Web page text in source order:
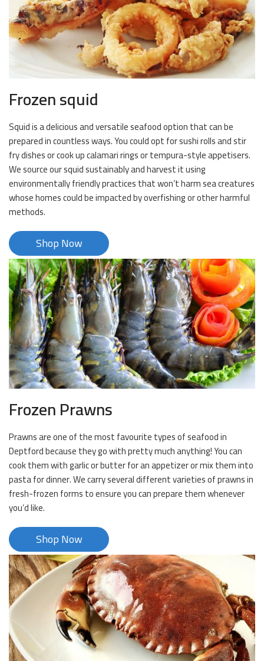
Frozen squid
Squid is a delicious and versatile seafood option that can be
prepared in countless ways. You could opt for sushi rolls and stir
fry dishes or cook up calamari rings or tempura-style appetisers.
We source our squid sustainably and harvest it using
environmentally friendly practices that won’t harm sea creatures
whose homes could be impacted by overfishing or other harmful
methods.
Shop Now
Frozen Prawns
Prawns are one of the most favourite types of seafood in
Deptford because they go with pretty much anything! You can
cook them with garlic or butter for an appetizer or mix them into
pasta for dinner. We carry several different varieties of prawns in
fresh-frozen forms to ensure you can prepare them whenever
you’d like.
Shop Now